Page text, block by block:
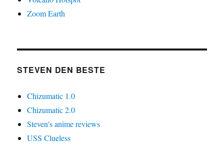
Zoom Earth
STEVEN DEN BESTE
Chizumatic 1.0
Chizumatic 2.0
Steven's anime reviews
USS Clueless